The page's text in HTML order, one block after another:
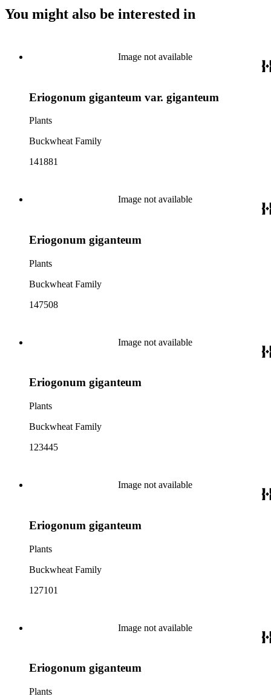
You might also be interested in
Image not available
Eriogonum giganteum var. giganteum
Plants
Buckwheat Family
141881
Image not available
Eriogonum giganteum
Plants
Buckwheat Family
147508
Image not available
Eriogonum giganteum
Plants
Buckwheat Family
123445
Image not available
Eriogonum giganteum
Plants
Buckwheat Family
127101
Image not available
Eriogonum giganteum
Plants